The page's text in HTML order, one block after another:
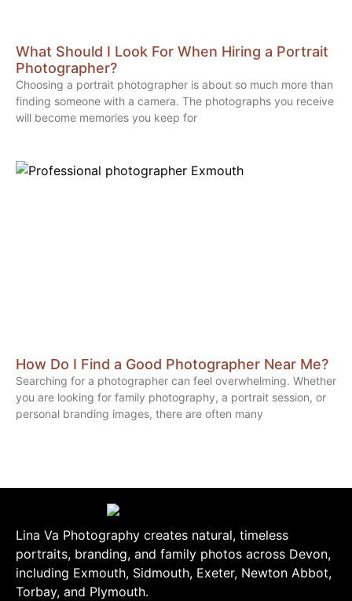
What Should I Look For When Hiring a Portrait
Photographer?
Choosing a portrait photographer is about so much more than
finding someone with a camera. The photographs you receive
will become memories you keep for
How Do I Find a Good Photographer Near Me?
Searching for a photographer can feel overwhelming. Whether
you are looking for family photography, a portrait session, or
personal branding images, there are often many
Lina Va Photography creates natural, timeless
portraits, branding, and family photos across Devon,
including Exmouth, Sidmouth, Exeter, Newton Abbot,
Torbay, and Plymouth.